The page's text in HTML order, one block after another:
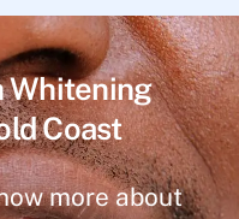
Whitening
Coast
more about